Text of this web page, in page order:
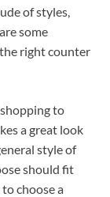
of styles,
some
right counter
to
a great look
style of
should fit
choose a